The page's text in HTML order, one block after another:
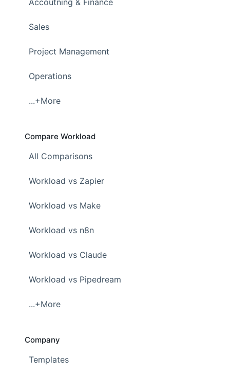
Accoutning & Finance
Sales
Project Management
Operations
...+More
Compare Workload
All Comparisons
Workload vs Zapier
Workload vs Make
Workload vs n8n
Workload vs Claude
Workload vs Pipedream
...+More
Company
Templates